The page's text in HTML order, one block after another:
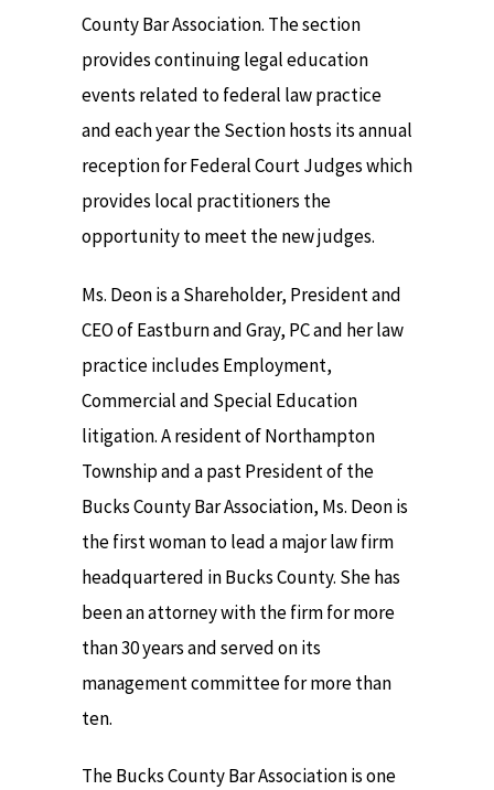
County Bar Association. The section
provides continuing legal education
events related to federal law practice
and each year the Section hosts its annual
reception for Federal Court Judges which
provides local practitioners the
opportunity to meet the new judges.
Ms. Deon is a Shareholder, President and
CEO of Eastburn and Gray, PC and her law
practice includes Employment,
Commercial and Special Education
litigation. A resident of Northampton
Township and a past President of the
Bucks County Bar Association, Ms. Deon is
the first woman to lead a major law firm
headquartered in Bucks County. She has
been an attorney with the firm for more
than 30 years and served on its
management committee for more than
ten.
The Bucks County Bar Association is one